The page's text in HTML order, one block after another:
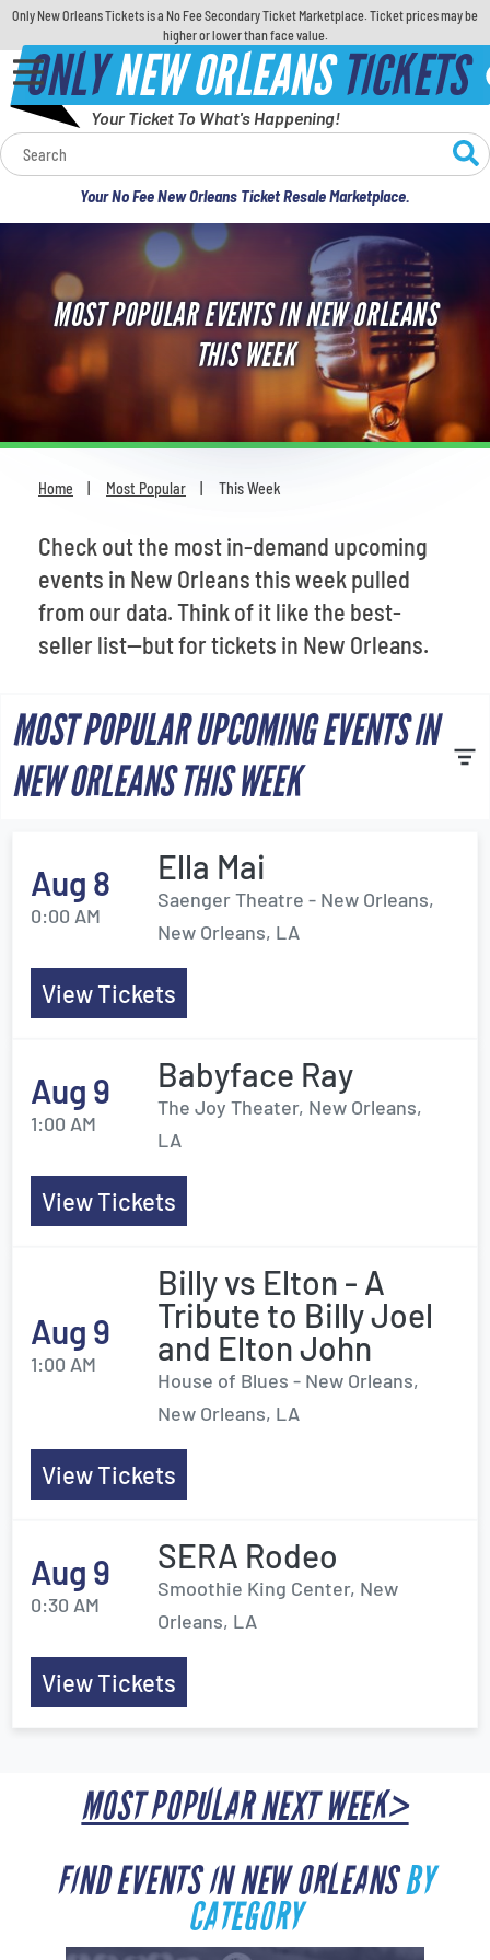
Only New Orleans Tickets is a No Fee Secondary Ticket Marketplace. Ticket prices may be
higher or lower than face value.
ONLYNEW ORLEANSTICKETS
Your Ticket To What's Happening!
Your No Fee New Orleans Ticket Resale Marketplace.
Calendar
Concerts
Sports
Theatre
Comedy
For Families
Most Popular
MOST POPULAR EVENTS IN NEW ORLEANS
THIS WEEK
Home Most Popular This Week
Check out the most in-demand upcoming
events in New Orleans this week pulled
from our data. Think of it like the best-
seller list—but for tickets in New Orleans.
MOST POPULAR UPCOMING EVENTS IN
NEW ORLEANS THIS WEEK
Aug 8
0:00 AM
Ella Mai
Saenger Theatre - New Orleans,
New Orleans, LA
View Tickets
Aug 9
1:00 AM
Babyface Ray
The Joy Theater, New Orleans,
LA
View Tickets
Aug 9
1:00 AM
Billy vs Elton - A
Tribute to Billy Joel
and Elton John
House of Blues - New Orleans,
New Orleans, LA
View Tickets
Aug 9
0:30 AM
SERA Rodeo
Smoothie King Center, New
Orleans, LA
View Tickets
MOST POPULAR NEXT WEEK>
FIND EVENTS IN NEW ORLEANSBY
CATEGORY